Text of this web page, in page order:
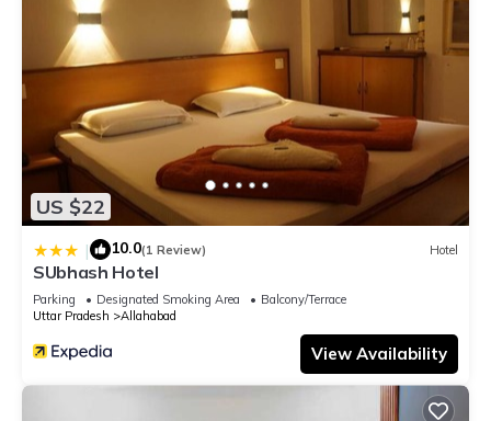
US $22
| 10.0(1 Review) Hotel
SUbhash Hotel
Parking Designated Smoking Area
Balcony/Terrace
Uttar Pradesh
Allahabad
View Availability